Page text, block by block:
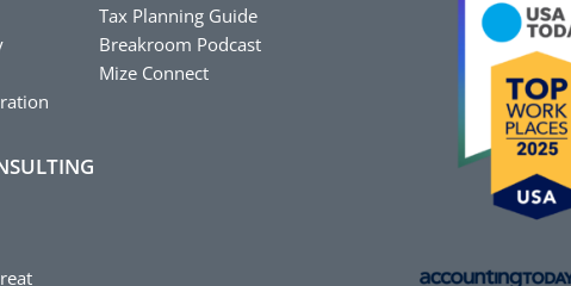
Tax Planning Guide
Breakroom Podcast
Mize Connect